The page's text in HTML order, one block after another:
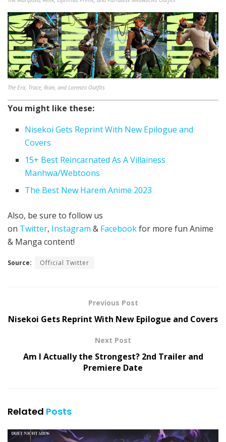
The Era, Trace, Rian, and Lorenzo Outfits
You might like these:
Nisekoi Gets Reprint With New Epilogue and
Covers
15+ Best Reincarnated As A Villainess
Manhwa/Webtoons
The Best New Harem Anime 2023
Also, be sure to follow us
on Twitter, Instagram & Facebookfor more fun Anime
& Manga content!
Source: Official Twitter
Previous Post
Nisekoi Gets Reprint With New Epilogue and Covers
Next Post
Am I Actually the Strongest? 2nd Trailer and
Premiere Date
Related Posts